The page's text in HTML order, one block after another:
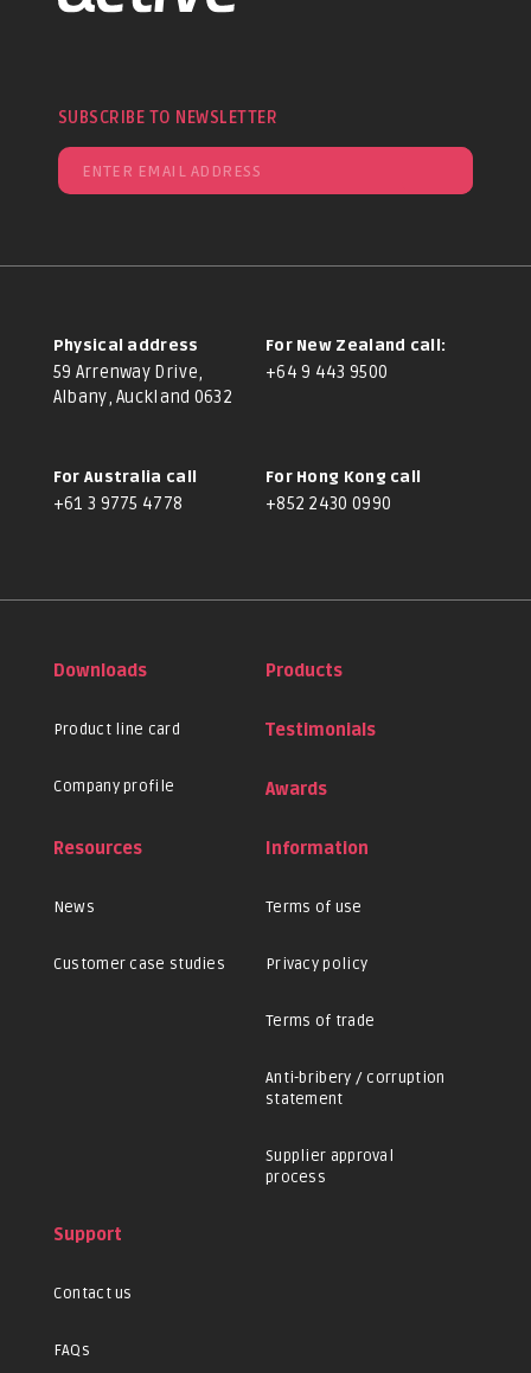
SUBSCRIBE TO NEWSLETTER
Physical address
59 Arrenway Drive,
Albany, Auckland 0632
For New Zealand call:
+64 9 443 9500
For Australia call
+61 3 9775 4778
For Hong Kong call
+852 2430 0990
Downloads
Product line card
Company profile
Products
Testimonials
Awards
Resources
News
Customer case studies
Information
Terms of use
Privacy policy
Terms of trade
Anti-bribery / corruption
statement
Supplier approval
process
Support
Contact us
FAQs